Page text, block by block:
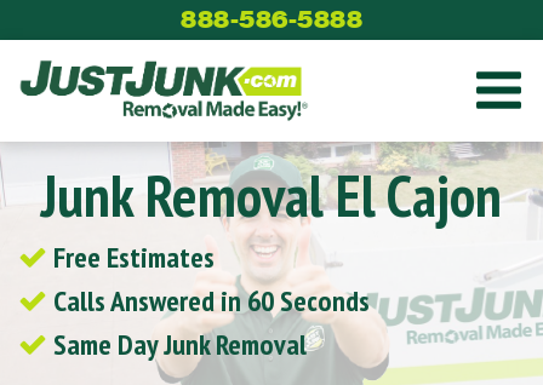
to
content
888-586-5888
Junk Removal El Cajon
Free Estimates
Calls Answered in 60 Seconds
Same Day Junk Removal